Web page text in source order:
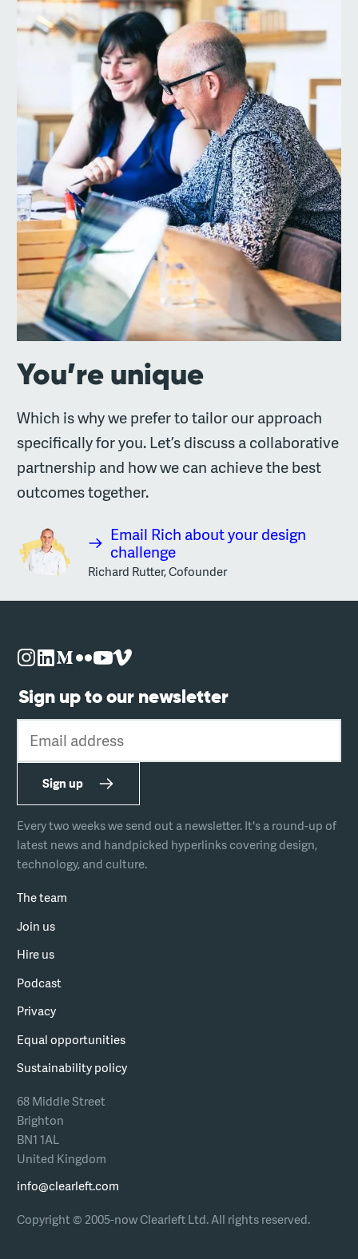
You’re unique
Which is why we prefer to tailor our approach
specifically for you. Let’s discuss a collaborative
partnership and how we can achieve the best
outcomes together.
Email Rich about your design
challenge
Richard Rutter, Cofounder
The team
Join us
Hire us
Podcast
Privacy
Equal opportunities
Sustainability policy
68 Middle Street
Brighton
BN1 1AL
United Kingdom
info@clearleft.com
Copyright © 2005-now Clearleft Ltd.All rights reserved.
Sign up to our newsletter
Email address
Sign up
Every two weeks we send out a newsletter. It's a round-up of
latest news and handpicked hyperlinks covering design,
technology, and culture.